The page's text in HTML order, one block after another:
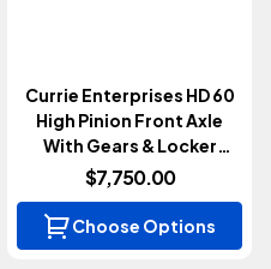
Currie Enterprises HD 60
High Pinion Front Axle
With Gears & Locker
(Wrangler JL & Gladiator
JT 2018+)
$7,750.00
Choose Options